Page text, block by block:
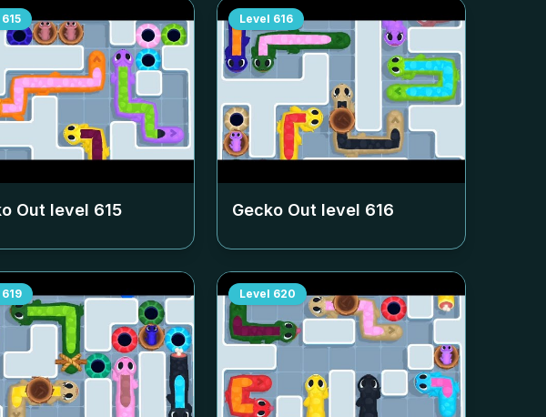
615
Out level 615
Level 616
Gecko Out level 616
619 Level 620